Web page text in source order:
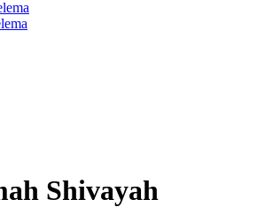
Shivayah